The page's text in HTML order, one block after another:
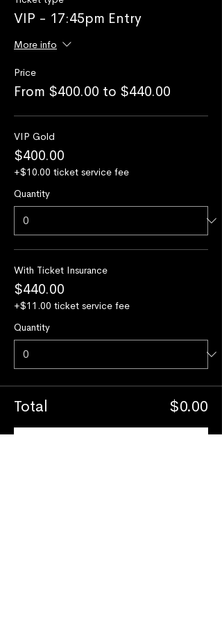
VIP - 17:45pm Entry
More info
Price
From $400.00 to $440.00
VIP Gold
$400.00
+$10.00 ticket service fee
Quantity
With Ticket Insurance
$440.00
+$11.00 ticket service fee
Quantity
Total $0.00